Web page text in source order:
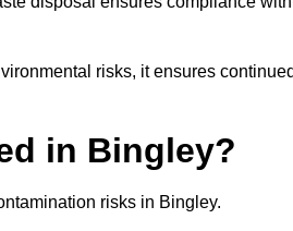
risks, it ensures
in Bingley?
risks in Bingley.